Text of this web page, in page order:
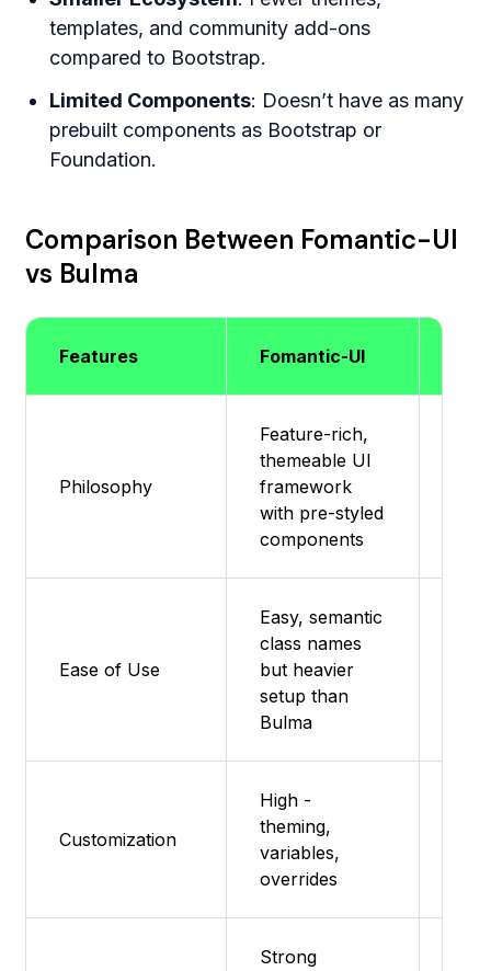
templates, and community add-ons
compared to Bootstrap.
Limited Components: Doesn’t have as many
prebuilt components as Bootstrap or
Foundation.
Comparison Between Fomantic-UI
vs Bulma
Features Fomantic-UI
Philosophy
Feature-rich,
themeable UI
framework
with pre-styled
components
Ease of Use
Easy, semantic
class names
but heavier
setup than
Bulma
Customization
High -
theming,
variables,
overrides
Strong